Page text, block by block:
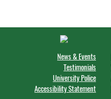
News & Events
Testimonials
University Police
Accessibility Statement